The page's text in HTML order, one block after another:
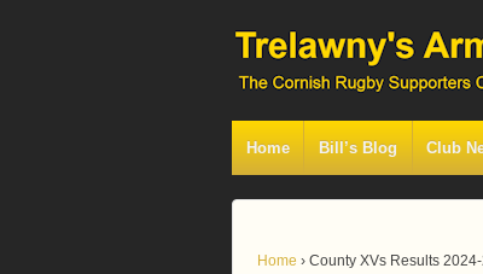
Home Bill’s Blog Club
Home › County XVs Results